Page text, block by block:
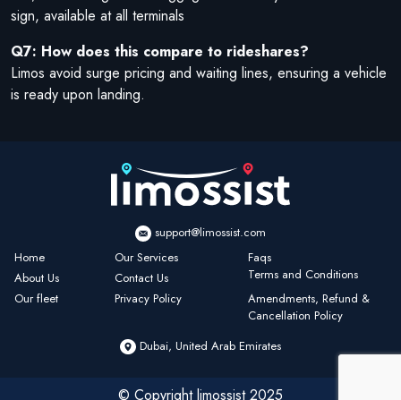
sign, available at all terminals
Q7: How does this compare to rideshares?
Limos avoid surge pricing and waiting lines, ensuring a vehicle
is ready upon landing.
support@limossist.com
Home
About Us
Our fleet
Our Services
Contact Us
Privacy Policy
Faqs
Terms and Conditions
Amendments, Refund &
Cancellation Policy
Dubai, United Arab Emirates
© Copyright limossist 2025